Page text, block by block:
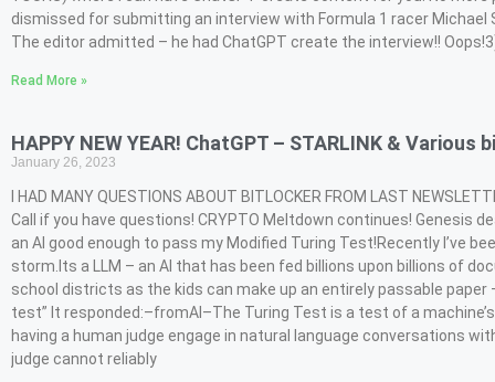
dismissed for submitting an interview with Formula 1 racer Michael
The editor admitted – he had ChatGPT create the interview!!
Read More »
HAPPY NEW YEAR! ChatGPT – STARLINK & Various
January 26, 2023
I HAD MANY QUESTIONS ABOUT BITLOCKER FROM LAST
Call if you have questions! CRYPTO Meltdown continues! Genesis
an AI good enough to pass my Modified Turing Test!Recently I’ve
storm.Its a LLM – an AI that has been fed billions upon billions of
school districts as the kids can make up an entirely passable
test” It responded:–fromAI–The Turing Test is a test of a
having a human judge engage in natural language conversations
judge cannot reliably